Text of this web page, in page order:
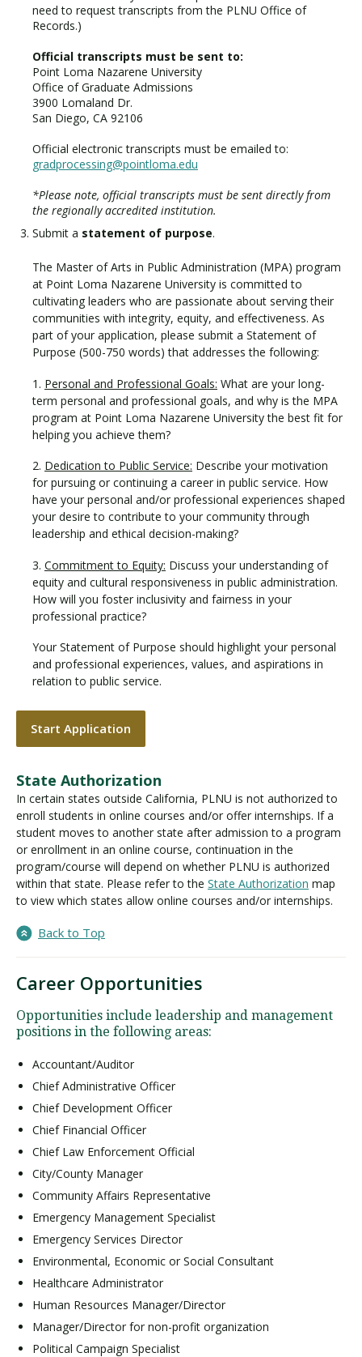
need to request transcripts from the PLNU Office of
Records.)
Official transcripts must be sent to:
Point Loma Nazarene University
Office of Graduate Admissions
3900 Lomaland Dr.
San Diego, CA 92106
Official electronic transcripts must be emailed to:
gradprocessing@pointloma.edu
*Please note, official transcripts must be sent directly from
the regionally accredited institution.
Submit a statement of purpose.
The Master of Arts in Public Administration (MPA) program
at Point Loma Nazarene University is committed to
cultivating leaders who are passionate about serving their
communities with integrity, equity, and effectiveness. As
part of your application, please submit a Statement of
Purpose (500-750 words) that addresses the following:
1. Personal and Professional Goals: What are your long-
term personal and professional goals, and why is the MPA
program at Point Loma Nazarene University the best fit for
helping you achieve them?
2. Dedication to Public Service: Describe your motivation
for pursuing or continuing a career in public service. How
have your personal and/or professional experiences shaped
your desire to contribute to your community through
leadership and ethical decision-making?
3. Commitment to Equity: Discuss your understanding of
equity and cultural responsiveness in public administration.
How will you foster inclusivity and fairness in your
professional practice?
Your Statement of Purpose should highlight your personal
and professional experiences, values, and aspirations in
relation to public service.
Start Application
State Authorization
In certain states outside California, PLNU is not authorized to
enroll students in online courses and/or offer internships. If a
student moves to another state after admission to a program
or enrollment in an online course, continuation in the
program/course will depend on whether PLNU is authorized
within that state. Please refer to the State Authorization map
to view which states allow online courses and/or internships.
Back to Top
Career Opportunities
Opportunities include leadership and management
positions in the following areas:
Accountant/Auditor
Chief Administrative Officer
Chief Development Officer
Chief Financial Officer
Chief Law Enforcement Official
City/County Manager
Community Affairs Representative
Emergency Management Specialist
Emergency Services Director
Environmental, Economic or Social Consultant
Healthcare Administrator
Human Resources Manager/Director
Manager/Director for non-profit organization
Political Campaign Specialist